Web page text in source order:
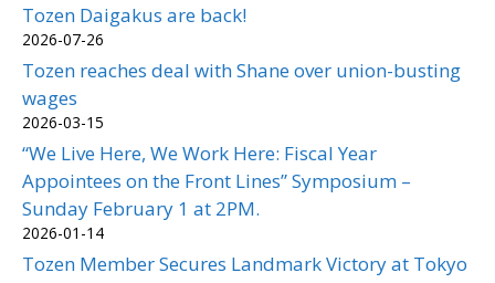
Tozen Daigakus are back!
2026-07-26
Tozen reaches deal with Shane over union-busting
wages
2026-03-15
“We Live Here, We Work Here: Fiscal Year
Appointees on the Front Lines” Symposium –
Sunday February 1 at 2PM.
2026-01-14
Tozen Member Secures Landmark Victory at Tokyo